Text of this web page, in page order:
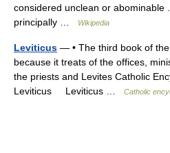
considered unclean or abominable
principally …
Wikipedia
Leviticus — • The third book of
because it treats of the offices,
the priests and Levites Catholic
Leviticus Leviticus …
Catholic